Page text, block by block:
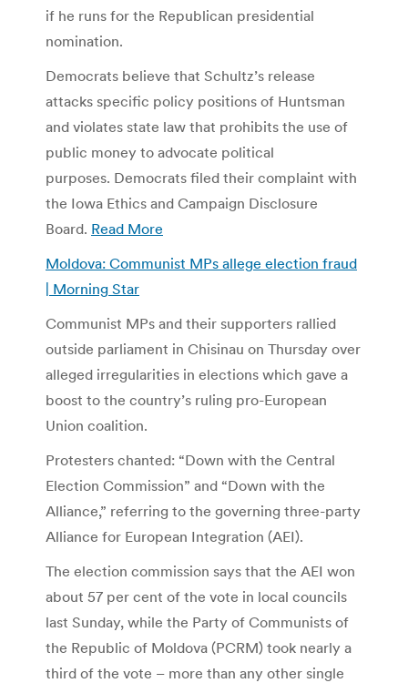
if he runs for the Republican presidential
nomination.
Democrats believe that Schultz’s release
attacks specific policy positions of Huntsman
and violates state law that prohibits the use of
public money to advocate political
purposes. Democrats filed their complaint with
the Iowa Ethics and Campaign Disclosure
Board. Read More
Moldova: Communist MPs allege election fraud
| Morning Star
Communist MPs and their supporters rallied
outside parliament in Chisinau on Thursday over
alleged irregularities in elections which gave a
boost to the country’s ruling pro-European
Union coalition.
Protesters chanted: “Down with the Central
Election Commission” and “Down with the
Alliance,” referring to the governing three-party
Alliance for European Integration (AEI).
The election commission says that the AEI won
about 57 per cent of the vote in local councils
last Sunday, while the Party of Communists of
the Republic of Moldova (PCRM) took nearly a
third of the vote – more than any other single